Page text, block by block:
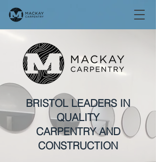
BRISTOL LEADERS IN
QUALITY
CARPENTRY AND
CONSTRUCTION